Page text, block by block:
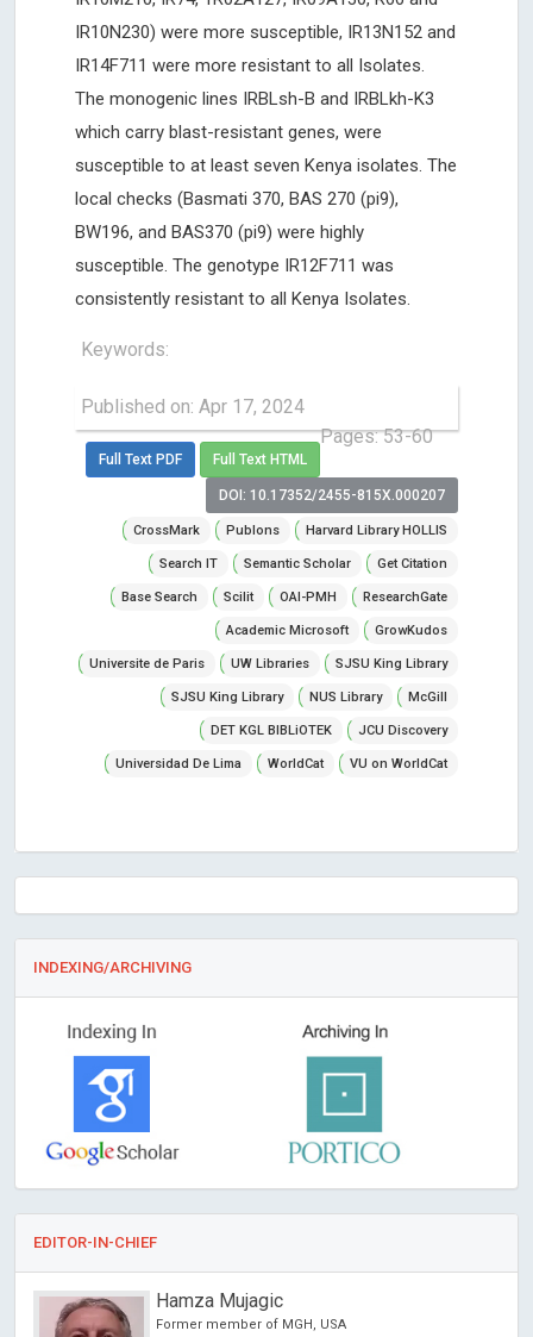
IR10N230) were more susceptible, IR13N152 and
IR14F711 were more resistant to all Isolates.
The monogenic lines IRBLsh-B and IRBLkh-K3
which carry blast-resistant genes, were
susceptible to at least seven Kenya isolates. The
local checks (Basmati 370, BAS 270 (pi9),
BW196, and BAS370 (pi9) were highly
susceptible. The genotype IR12F711 was
consistently resistant to all Kenya Isolates.
Keywords:
Published on: Apr 17, 2024
Pages: 53-60
Full Text PDF Full Text HTML
DOI: 10.17352/2455-815X.000207
CrossMark Publons Harvard Library HOLLIS
Search IT Semantic Scholar Get Citation
Base Search Scilit OAI-PMH ResearchGate
Academic Microsoft GrowKudos
Universite de Paris UW Libraries SJSU King Library
SJSU King Library NUS Library McGill
DET KGL BIBLiOTEK JCU Discovery
Universidad De Lima WorldCat VU on WorldCat
INDEXING/ARCHIVING
EDITOR-IN-CHIEF
Hamza Mujagic
Former member of MGH, USA